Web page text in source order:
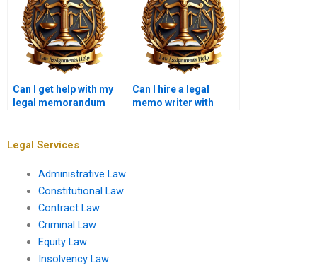
Can I get help with my
legal memorandum
Can I hire a legal
memo writer with
Legal Services
Administrative Law
Constitutional Law
Contract Law
Criminal Law
Equity Law
Insolvency Law